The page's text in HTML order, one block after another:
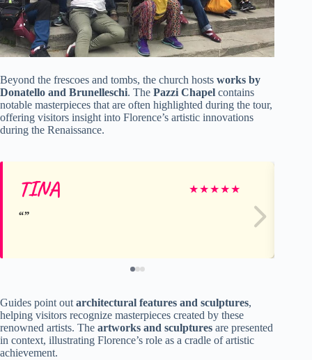
Beyond the frescoes and tombs, the church hosts works by
Donatello and Brunelleschi. The Pazzi Chapel contains
notable masterpieces that are often highlighted during the tour,
offering visitors insight into Florence’s artistic innovations
during the Renaissance.
TINA ★★★★★
Guides point out architectural features and sculptures,
helping visitors recognize masterpieces created by these
renowned artists. The artworks and sculptures are presented
in context, illustrating Florence’s role as a cradle of artistic
achievement.